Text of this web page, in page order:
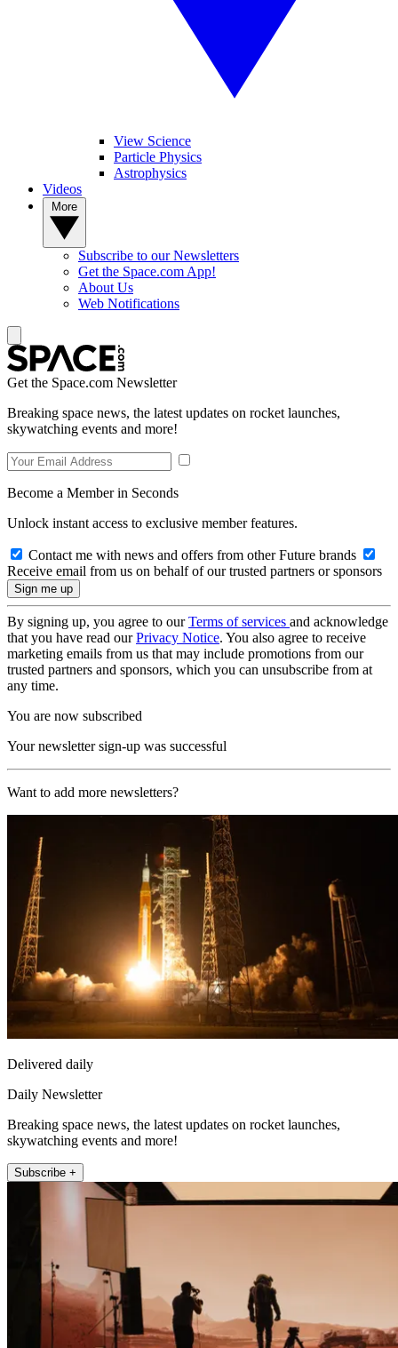
View Science
Particle Physics
Astrophysics
Videos
Subscribe to our Newsletters
Get the Space.com App!
About Us
Web Notifications
Get the Space.com Newsletter
Breaking space news, the latest updates on rocket launches,
skywatching events and more!
Become a Member in Seconds
Unlock instant access to exclusive member features.
Contact me with news and offers from other Future brands
Receive email from us on behalf of our trusted partners or sponsors
By signing up, you agree to ourTerms of services and acknowledge
that you have read ourPrivacy Notice. You also agree to receive
marketing emails from us that may include promotions from our
trusted partners and sponsors, which you can unsubscribe from at
any time.
You are now subscribed
Your newsletter sign-up was successful
Want to add more newsletters?
Delivered daily
Daily Newsletter
Breaking space news, the latest updates on rocket launches,
skywatching events and more!
Subscribe +